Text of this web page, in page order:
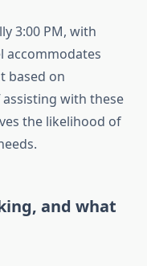
3:00 PM, with
accommodates
based on
with these
the likelihood of
and what